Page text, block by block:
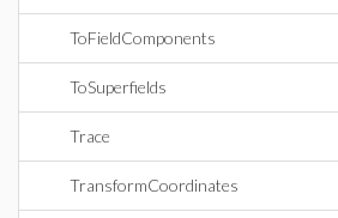
ToFieldComponents
ToSuperfields
Trace
TransformCoordinates